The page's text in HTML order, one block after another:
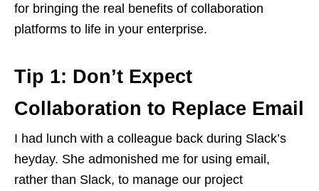
for bringing the real benefits of collaboration
platforms to life in your enterprise.
Tip 1: Don’t Expect
Collaboration to Replace Email
I had lunch with a colleague back during Slack’s
heyday. She admonished me for using email,
rather than Slack, to manage our project